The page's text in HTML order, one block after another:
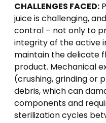
CHALLENGES FACED:
juice is challenging,
control – not only to
integrity of the active
maintain the delicate
product. Mechanical
(crushing, grinding or
debris, which can
components and
sterilization cycles